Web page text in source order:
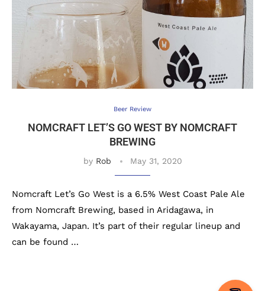
Beer Review
NOMCRAFT LET’S GO WEST BY NOMCRAFT
BREWING
by Rob May 31, 2020
Nomcraft Let’s Go West is a 6.5% West Coast Pale Ale
from Nomcraft Brewing, based in Aridagawa, in
Wakayama, Japan. It’s part of their regular lineup and
can be found …